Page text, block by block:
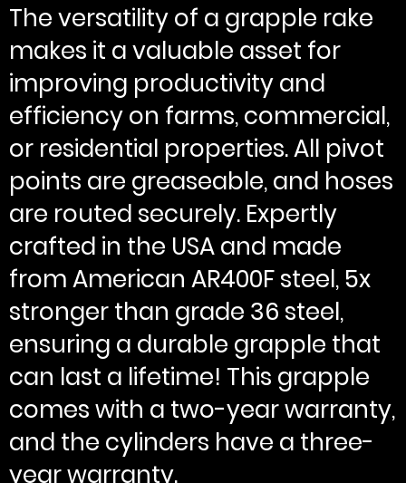
The versatility of a grapple rake
makes it a valuable asset for
improving productivity and
efficiency on farms, commercial,
or residential properties. All pivot
points are greaseable, and hoses
are routed securely. Expertly
crafted in the USA and made
from American AR400F steel, 5x
stronger than grade 36 steel,
ensuring a durable grapple that
can last a lifetime! This grapple
comes with a two-year warranty,
and the cylinders have a three-
year warranty.